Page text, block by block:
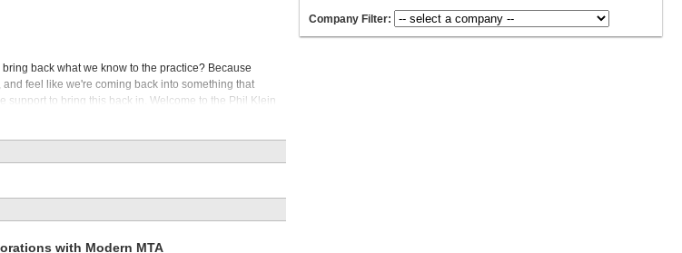
back what we know to the practice? Because
feel like we're coming back into something that
support to bring this back in. Welcome to the Phil Klein
of the operatory?
improving clinical outcomes, and elevating overall
of their role, and contribute beyond their
struggle with shifting from a reactive to a proactive
obstacles and practical strategies to help
with Modern MTA
Company Filter: